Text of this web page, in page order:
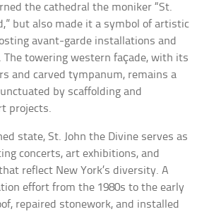
the cathedral the moniker “St.
but also made it a symbol of artistic
avant-garde installations and
towering western façade, with its
and carved tympanum, remains a
by scaffolding and
projects.
state, St. John the Divine serves as
concerts, art exhibitions, and
reflect New York’s diversity. A
effort from the 1980s to the early
repaired stonework, and installed